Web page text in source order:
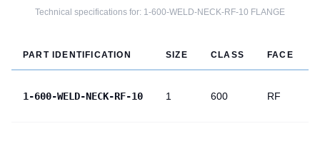
Technical specifications for: 1-600-WELD-NECK-RF-10 FLANGE
PART IDENTIFICATION SIZE CLASS FACE
1-600-WELD-NECK-RF-10 1 600 RF